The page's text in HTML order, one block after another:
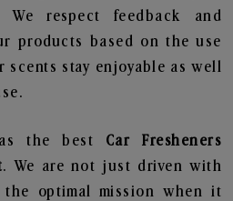
We respect feedback and
products based on the use
scents stay enjoyable as well
the best Car Fresheners
. We are not just driven with
optimal mission when it